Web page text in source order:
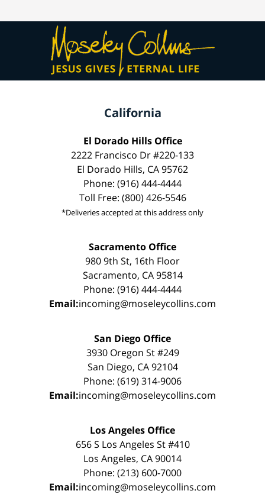
California
El Dorado Hills Office
2222 Francisco Dr #220-133
El Dorado Hills, CA 95762
Phone: (916) 444-4444
Toll Free: (800) 426-5546
*Deliveries accepted at this address only
Sacramento Office
980 9th St, 16th Floor
Sacramento, CA 95814
Phone: (916) 444-4444
Email:incoming@moseleycollins.com
San Diego Office
3930 Oregon St #249
San Diego, CA 92104
Phone: (619) 314-9006
Email:incoming@moseleycollins.com
Los Angeles Office
656 S Los Angeles St #410
Los Angeles, CA 90014
Phone: (213) 600-7000
Email:incoming@moseleycollins.com